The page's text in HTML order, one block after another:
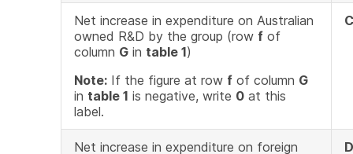
Net increase in expenditure on Australian
owned R&D by the group (row f of
column G in table 1)
Note: If the figure at row f of column G
in table 1 is negative, write 0 at this
label.
C
Net increase in expenditure on foreign
D